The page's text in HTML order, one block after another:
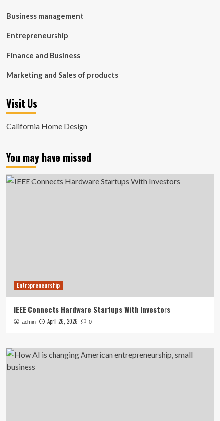
Business management
Entrepreneurship
Finance and Business
Marketing and Sales of products
Visit Us
California Home Design
You may have missed
Entrepreneurship
IEEE Connects Hardware Startups With Investors
admin April 26, 2026 0